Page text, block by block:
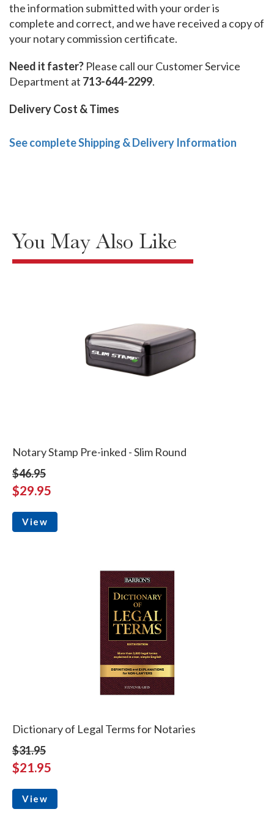
the information submitted with your order is
complete and correct, and we have received a copy of
your notary commission certificate.
Need it faster? Please call our Customer Service
Department at 713-644-2299.
Delivery Cost & Times
See complete Shipping & Delivery Information
You May Also Like
Notary Stamp Pre-inked - Slim Round
$46.95
$29.95
View
Dictionary of Legal Terms for Notaries
$31.95
$21.95
View